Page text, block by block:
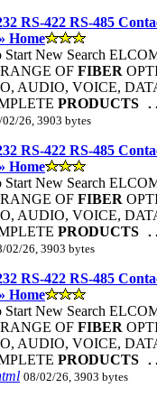
RS-422 RS-485
Home
New Search
OF FIBER
AUDIO, VOICE,
PRODUCTS
26, 3903 bytes
RS-422 RS-485
Home
New Search
OF FIBER
AUDIO, VOICE,
PRODUCTS
02/26, 3903 bytes
RS-422 RS-485
Home
New Search
OF FIBER
AUDIO, VOICE,
PRODUCTS
08/02/26, 3903 bytes